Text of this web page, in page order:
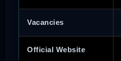
Vacancies
Official Website